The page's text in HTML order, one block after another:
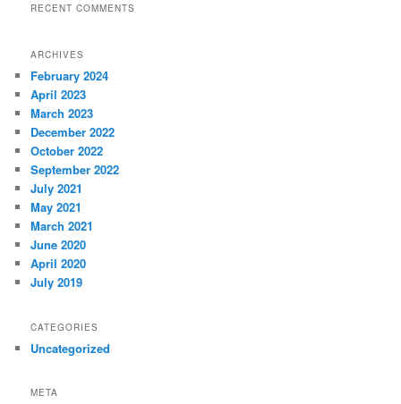
RECENT COMMENTS
ARCHIVES
February 2024
April 2023
March 2023
December 2022
October 2022
September 2022
July 2021
May 2021
March 2021
June 2020
April 2020
July 2019
CATEGORIES
Uncategorized
META